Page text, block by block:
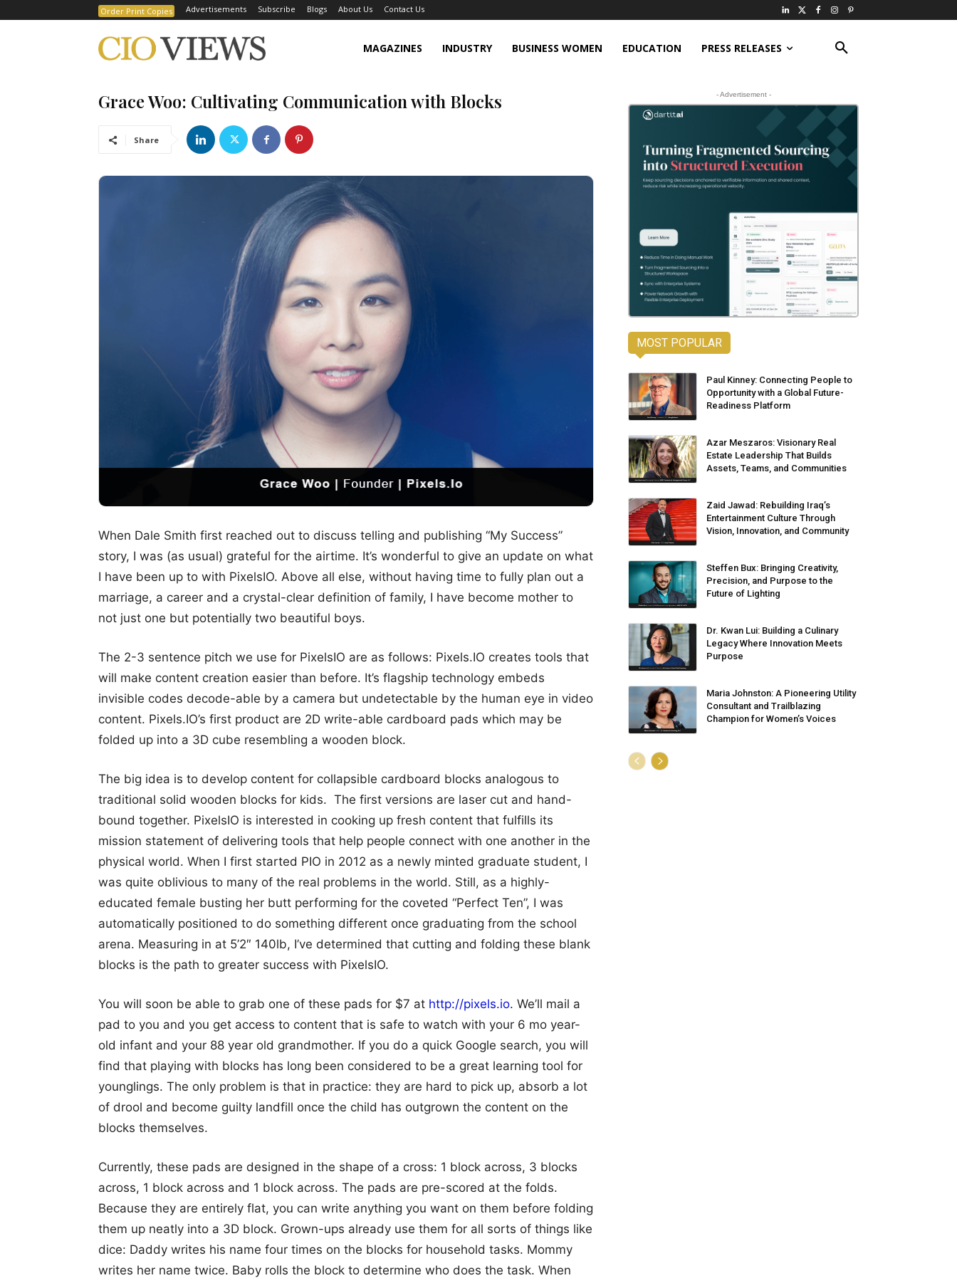
Order Print Copies Advertisements Subscribe Blogs About Us Contact Us
MAGAZINES INDUSTRY BUSINESS WOMEN EDUCATION PRESS RELEASES
Grace Woo: Cultivating Communication with Blocks
Share
When Dale Smith first reached out to discuss telling and publishing “My Success”
story, I was (as usual) grateful for the airtime. It’s wonderful to give an update on what
I have been up to with PixelsIO. Above all else, without having time to fully plan out a
marriage, a career and a crystal-clear definition of family, I have become mother to
not just one but potentially two beautiful boys.
The 2-3 sentence pitch we use for PixelsIO are as follows: Pixels.IO creates tools that
will make content creation easier than before. It’s flagship technology embeds
invisible codes decode-able by a camera but undetectable by the human eye in video
content. Pixels.IO’s first product are 2D write-able cardboard pads which may be
folded up into a 3D cube resembling a wooden block.
The big idea is to develop content for collapsible cardboard blocks analogous to
traditional solid wooden blocks for kids. The first versions are laser cut and hand-
bound together. PixelsIO is interested in cooking up fresh content that fulfills its
mission statement of delivering tools that help people connect with one another in the
physical world. When I first started PIO in 2012 as a newly minted graduate student, I
was quite oblivious to many of the real problems in the world. Still, as a highly-
educated female busting her butt performing for the coveted “Perfect Ten”, I was
automatically positioned to do something different once graduating from the school
arena. Measuring in at 5’2″ 140lb, I’ve determined that cutting and folding these blank
blocks is the path to greater success with PixelsIO.
You will soon be able to grab one of these pads for $7 at http://pixels.io. We’ll mail a
pad to you and you get access to content that is safe to watch with your 6 mo year-
old infant and your 88 year old grandmother. If you do a quick Google search, you will
find that playing with blocks has long been considered to be a great learning tool for
younglings. The only problem is that in practice: they are hard to pick up, absorb a lot
of drool and become guilty landfill once the child has outgrown the content on the
blocks themselves.
Currently, these pads are designed in the shape of a cross: 1 block across, 3 blocks
across, 1 block across and 1 block across. The pads are pre-scored at the folds.
Because they are entirely flat, you can write anything you want on them before folding
them up neatly into a 3D block. Grown-ups already use them for all sorts of things like
dice: Daddy writes his name four times on the blocks for household tasks. Mommy
writes her name twice. Baby rolls the block to determine who does the task. When
- Advertisement -
MOST POPULAR
Paul Kinney: Connecting People to
Opportunity with a Global Future-
Readiness Platform
Azar Meszaros: Visionary Real
Estate Leadership That Builds
Assets, Teams, and Communities
Zaid Jawad: Rebuilding Iraq’s
Entertainment Culture Through
Vision, Innovation, and Community
Steffen Bux: Bringing Creativity,
Precision, and Purpose to the
Future of Lighting
Dr. Kwan Lui: Building a Culinary
Legacy Where Innovation Meets
Purpose
Maria Johnston: A Pioneering Utility
Consultant and Trailblazing
Champion for Women’s Voices